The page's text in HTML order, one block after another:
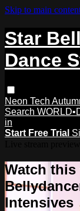
Skip to main
Star
Dance
Neon Tech
Search
in
Start Free Trial
Watch this
Intensives